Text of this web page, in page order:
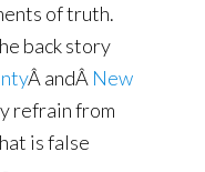
of truth.
back story
Â andÂ New
refrain from
is false